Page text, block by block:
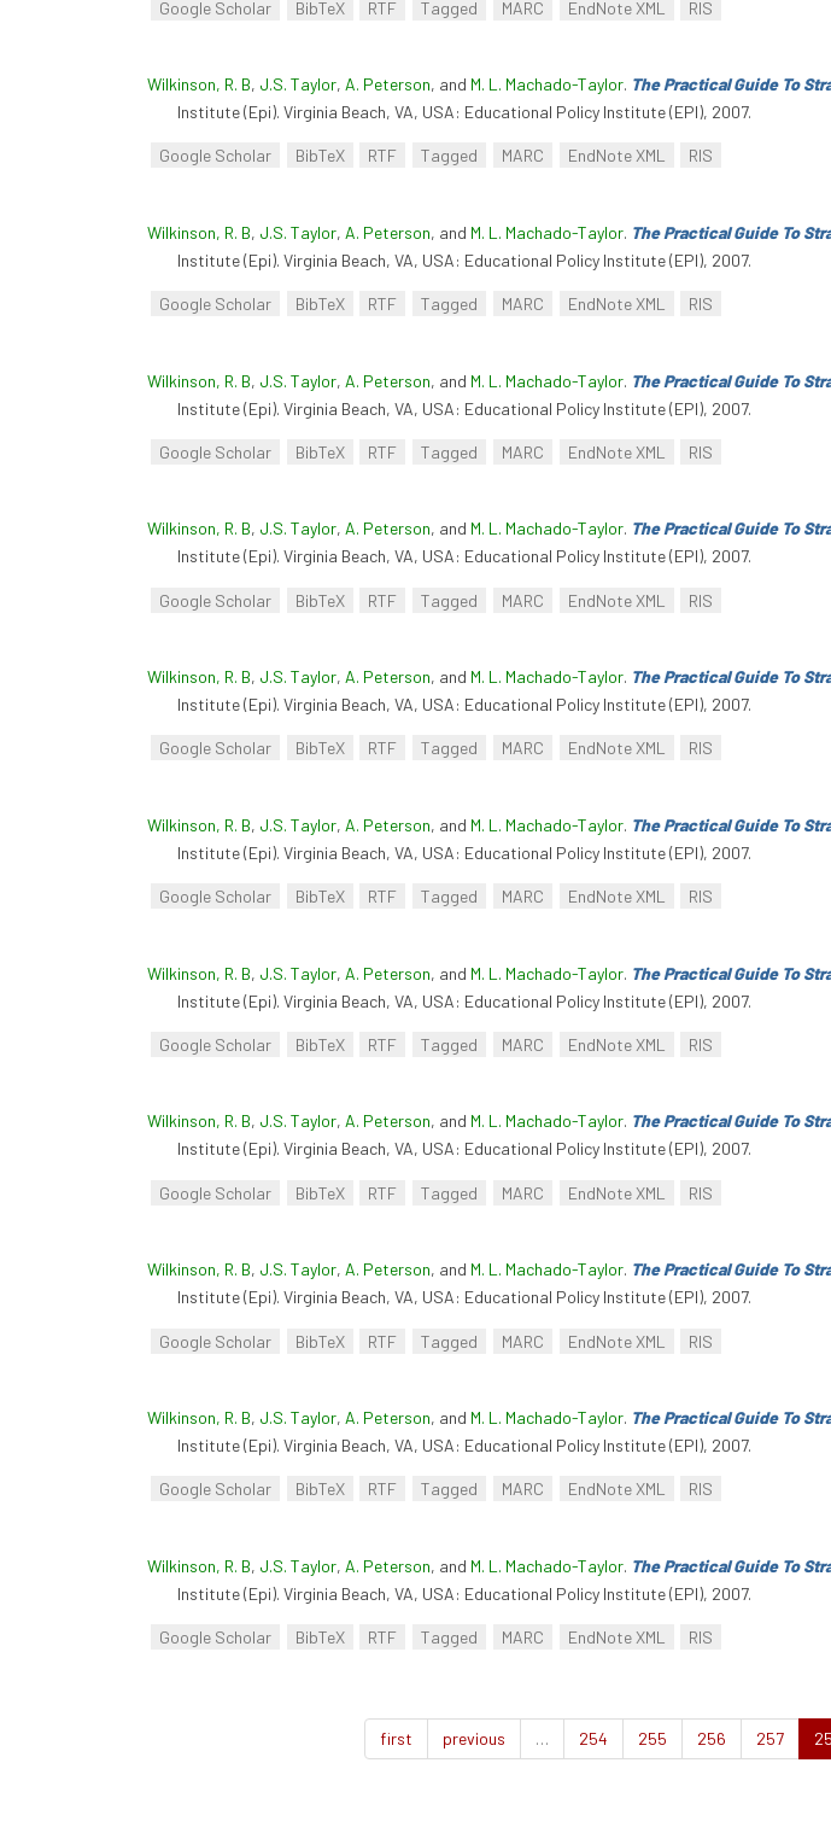
Google Scholar BibTeX RTF Tagged MARC EndNote XML RIS
Wilkinson, R. B, J.S. Taylor, A. Peterson, and M. L. Machado-Taylor. The Practical Guide To
Institute (Epi). Virginia Beach, VA, USA: Educational Policy Institute (EPI), 2007.
Google Scholar BibTeX RTF Tagged MARC EndNote XML RIS
Wilkinson, R. B, J.S. Taylor, A. Peterson, and M. L. Machado-Taylor. The Practical Guide To
Institute (Epi). Virginia Beach, VA, USA: Educational Policy Institute (EPI), 2007.
Google Scholar BibTeX RTF Tagged MARC EndNote XML RIS
Wilkinson, R. B, J.S. Taylor, A. Peterson, and M. L. Machado-Taylor. The Practical Guide To
Institute (Epi). Virginia Beach, VA, USA: Educational Policy Institute (EPI), 2007.
Google Scholar BibTeX RTF Tagged MARC EndNote XML RIS
Wilkinson, R. B, J.S. Taylor, A. Peterson, and M. L. Machado-Taylor. The Practical Guide To
Institute (Epi). Virginia Beach, VA, USA: Educational Policy Institute (EPI), 2007.
Google Scholar BibTeX RTF Tagged MARC EndNote XML RIS
Wilkinson, R. B, J.S. Taylor, A. Peterson, and M. L. Machado-Taylor. The Practical Guide To
Institute (Epi). Virginia Beach, VA, USA: Educational Policy Institute (EPI), 2007.
Google Scholar BibTeX RTF Tagged MARC EndNote XML RIS
Wilkinson, R. B, J.S. Taylor, A. Peterson, and M. L. Machado-Taylor. The Practical Guide To
Institute (Epi). Virginia Beach, VA, USA: Educational Policy Institute (EPI), 2007.
Google Scholar BibTeX RTF Tagged MARC EndNote XML RIS
Wilkinson, R. B, J.S. Taylor, A. Peterson, and M. L. Machado-Taylor. The Practical Guide To
Institute (Epi). Virginia Beach, VA, USA: Educational Policy Institute (EPI), 2007.
Google Scholar BibTeX RTF Tagged MARC EndNote XML RIS
Wilkinson, R. B, J.S. Taylor, A. Peterson, and M. L. Machado-Taylor. The Practical Guide To
Institute (Epi). Virginia Beach, VA, USA: Educational Policy Institute (EPI), 2007.
Google Scholar BibTeX RTF Tagged MARC EndNote XML RIS
Wilkinson, R. B, J.S. Taylor, A. Peterson, and M. L. Machado-Taylor. The Practical Guide To
Institute (Epi). Virginia Beach, VA, USA: Educational Policy Institute (EPI), 2007.
Google Scholar BibTeX RTF Tagged MARC EndNote XML RIS
Wilkinson, R. B, J.S. Taylor, A. Peterson, and M. L. Machado-Taylor. The Practical Guide To
Institute (Epi). Virginia Beach, VA, USA: Educational Policy Institute (EPI), 2007.
Google Scholar BibTeX RTF Tagged MARC EndNote XML RIS
Wilkinson, R. B, J.S. Taylor, A. Peterson, and M. L. Machado-Taylor. The Practical Guide To
Institute (Epi). Virginia Beach, VA, USA: Educational Policy Institute (EPI), 2007.
Google Scholar BibTeX RTF Tagged MARC EndNote XML RIS
first previous … 254 255 256 257